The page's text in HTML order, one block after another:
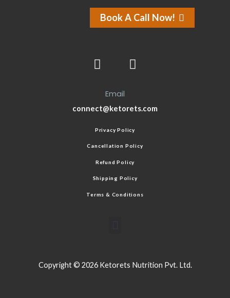
Book A Call Now!
Email
connect@ketorets.com
Privacy Policy
Cancellation Policy
Refund Policy
Shipping Policy
Terms & Conditions
Copyright © 2026 Ketorets Nutrition Pvt. Ltd.